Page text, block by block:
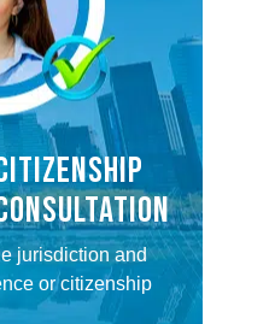
jurisdiction and
or citizenship